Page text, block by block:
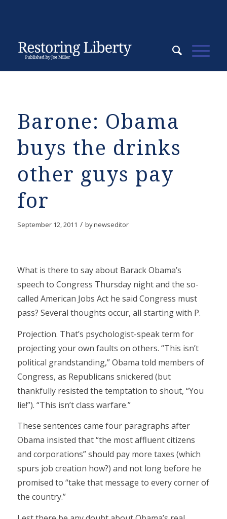
Barone: Obama
buys the drinks
other guys pay
for
September 12, 2011 / bynewseditor
What is there to say about Barack Obama’s
speech to Congress Thursday night and the so-
called American Jobs Act he said Congress must
pass? Several thoughts occur, all starting with P.
Projection. That’s psychologist-speak term for
projecting your own faults on others. “This isn’t
political grandstanding,” Obama told members of
Congress, as Republicans snickered (but
thankfully resisted the temptation to shout, “You
lie!”). “This isn’t class warfare.”
These sentences came four paragraphs after
Obama insisted that “the most affluent citizens
and corporations” should pay more taxes (which
spurs job creation how?) and not long before he
promised to “take that message to every corner of
the country.”